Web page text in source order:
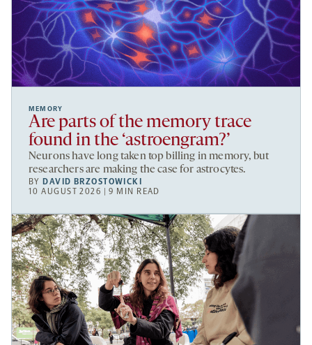
MEMORY
Are parts of the memory trace
found in the ‘astroengram?’
Neurons have long taken top billing in memory, but
researchers are making the case for astrocytes.
BYDAVID BRZOSTOWICKI
10 AUGUST 2026 | 9 MIN READ